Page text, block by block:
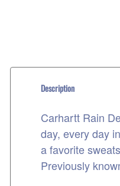
Description
Carhartt Rain
day, every day
a favorite
Previously